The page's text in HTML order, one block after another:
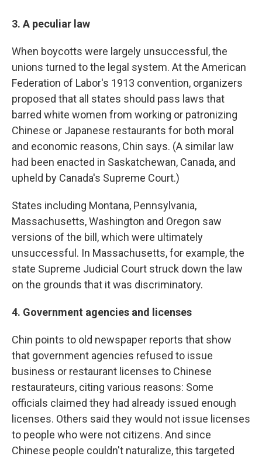
3. A peculiar law
When boycotts were largely unsuccessful, the
unions turned to the legal system. At the American
Federation of Labor's 1913 convention, organizers
proposed that all states should pass laws that
barred white women from working or patronizing
Chinese or Japanese restaurants for both moral
and economic reasons, Chin says. (A similar law
had been enacted in Saskatchewan, Canada, and
upheld by Canada's Supreme Court.)
States including Montana, Pennsylvania,
Massachusetts, Washington and Oregon saw
versions of the bill, which were ultimately
unsuccessful. In Massachusetts, for example, the
state Supreme Judicial Court struck down the law
on the grounds that it was discriminatory.
4. Government agencies and licenses
Chin points to old newspaper reports that show
that government agencies refused to issue
business or restaurant licenses to Chinese
restaurateurs, citing various reasons: Some
officials claimed they had already issued enough
licenses. Others said they would not issue licenses
to people who were not citizens. And since
Chinese people couldn't naturalize, this targeted